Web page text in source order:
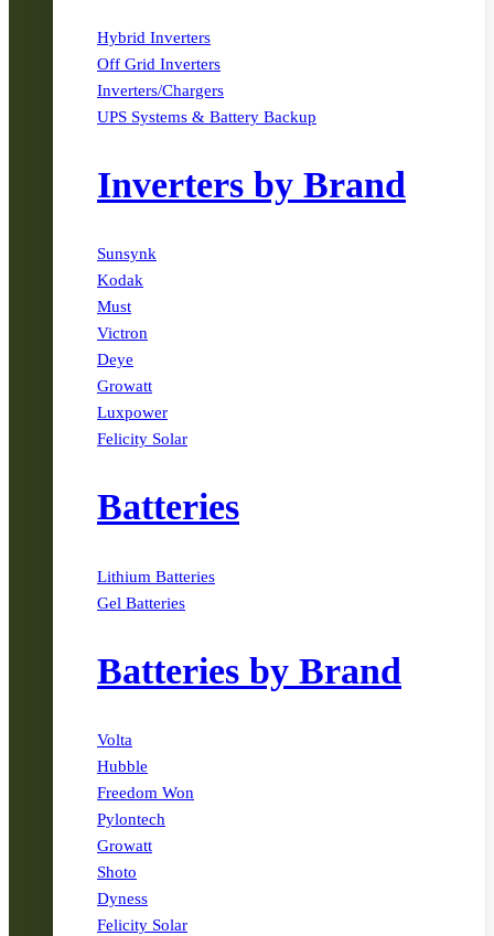
Hybrid Inverters
Off Grid Inverters
Inverters/Chargers
UPS Systems & Battery Backup
Inverters by Brand
Sunsynk
Kodak
Must
Victron
Deye
Growatt
Luxpower
Felicity Solar
Batteries
Lithium Batteries
Gel Batteries
Batteries by Brand
Volta
Hubble
Freedom Won
Pylontech
Growatt
Shoto
Dyness
Felicity Solar